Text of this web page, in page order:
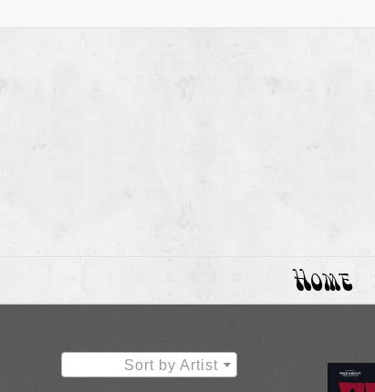
Home
Sort by Artist